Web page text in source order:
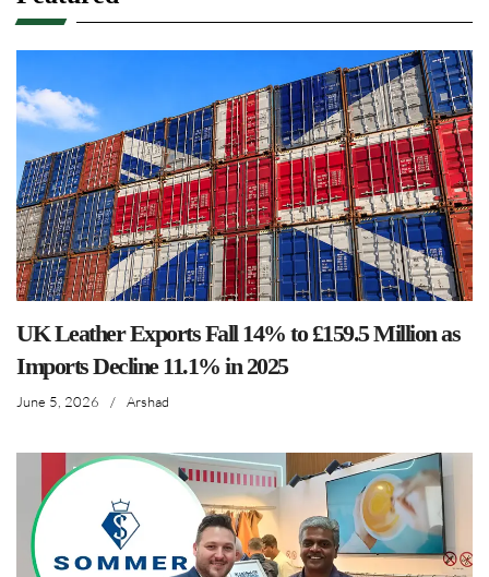
UK Leather Exports Fall 14% to £159.5 Million as
Imports Decline 11.1% in 2025
June 5, 2026 / Arshad